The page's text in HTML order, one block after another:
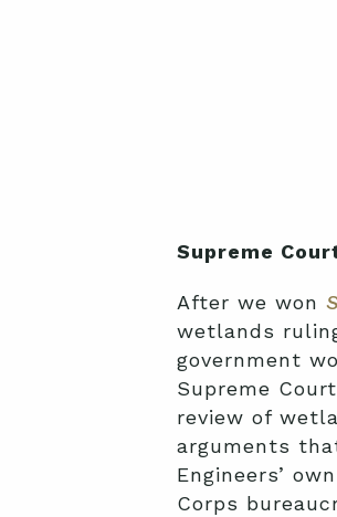
Supreme
After we won
wetlands
government
Supreme
review of
arguments
Engineers’
Corps